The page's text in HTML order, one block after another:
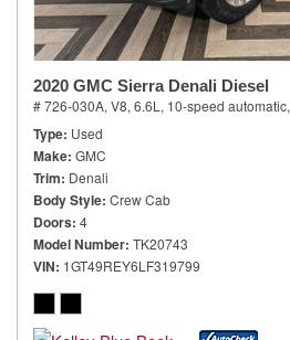
2020 GMC Sierra Denali Diesel
# 726-030A, V8, 6.6L, 10-speed automatic,
Type Used
Make GMC
Trim Denali
Body Style Crew Cab
Doors 4
Model Number TK20743
VIN 1GT49REY6LF319799